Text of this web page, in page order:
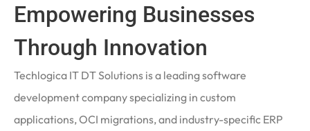
Empowering Businesses
Through Innovation
Techlogica IT DT Solutions is a leading software
development company specializing in custom
applications, OCI migrations, and industry-specific ERP